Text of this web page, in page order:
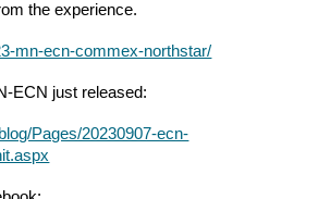
the experience.
mn-ecn-commex-northstar/
ECN just released:
Pages/20230907-ecn-